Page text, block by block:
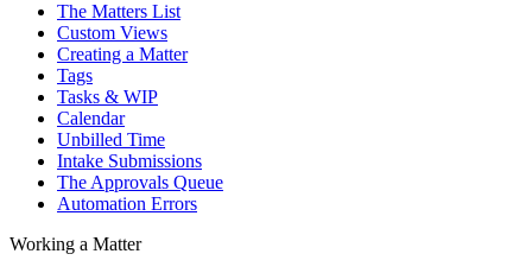
The Matters List
Custom Views
Creating a Matter
Tags
Tasks & WIP
Calendar
Unbilled Time
Intake Submissions
The Approvals Queue
Automation Errors
Working a Matter